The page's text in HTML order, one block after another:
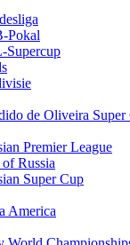
Pokal
Supercup
de Oliveira Super
Premier League
Russia
Super Cup
America